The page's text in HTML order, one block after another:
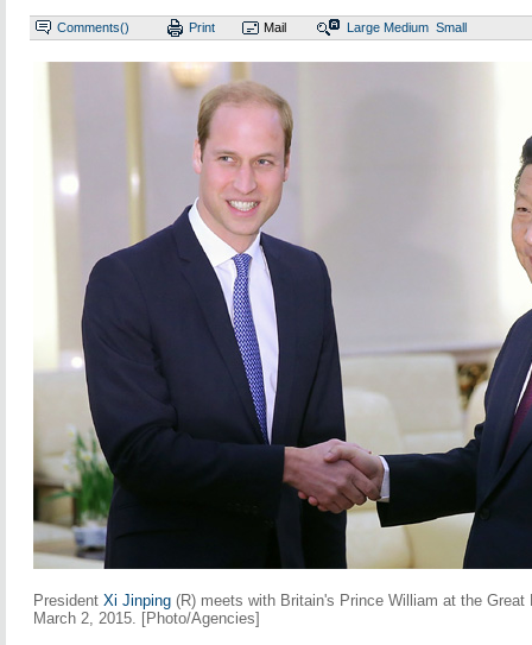
Comments() Print Mail Large Medium Small
President Xi Jinping (R) meets with Britain's Prince William at the
March 2, 2015. [Photo/Agencies]